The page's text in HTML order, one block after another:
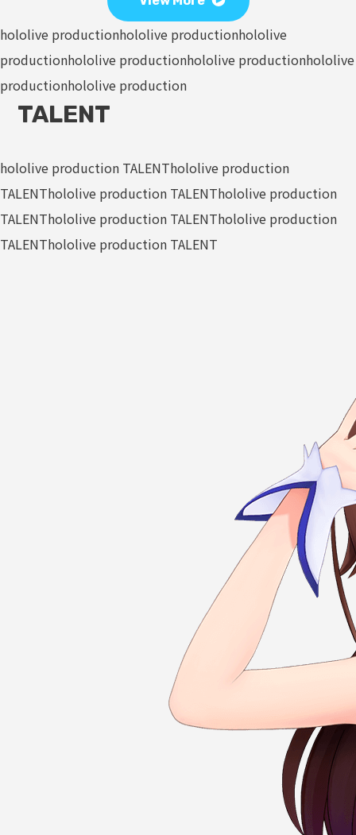
hololive productionhololive productionhololive
productionhololive productionhololive productionhololive
productionhololive production
TALENT
hololive production TALENThololive production
TALENThololive production TALENThololive production
TALENThololive production TALENThololive production
TALENThololive production TALENT